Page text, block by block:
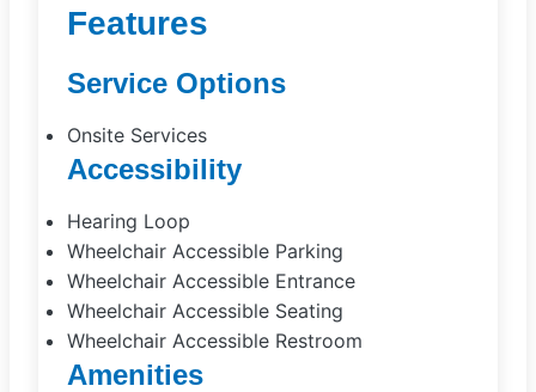
Features
Service Options
Onsite Services
Accessibility
Hearing Loop
Wheelchair Accessible Parking
Wheelchair Accessible Entrance
Wheelchair Accessible Seating
Wheelchair Accessible Restroom
Amenities